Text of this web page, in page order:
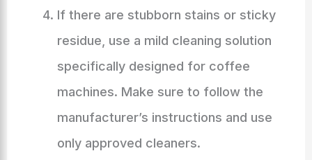
If there are stubborn stains or sticky
residue, use a mild cleaning solution
specifically designed for coffee
machines. Make sure to follow the
manufacturer’s instructions and use
only approved cleaners.